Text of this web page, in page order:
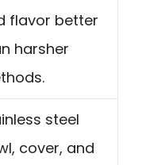
flavor better
harsher
steel
cover, and